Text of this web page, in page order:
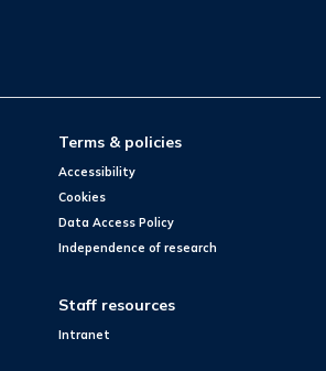
Terms & policies
Accessibility
Cookies
Data Access Policy
Independence of research
Staff resources
Intranet